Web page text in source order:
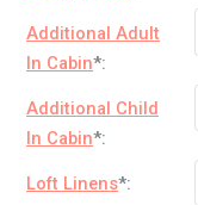
Additional Adult
In Cabin*:
Additional Child
In Cabin*:
Loft Linens*: